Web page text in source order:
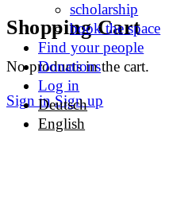
Shopping Cart
No products in the cart.
Sign in Sign up
scholarship
book the space
Find your people
Donations
Log in
Deutsch
English